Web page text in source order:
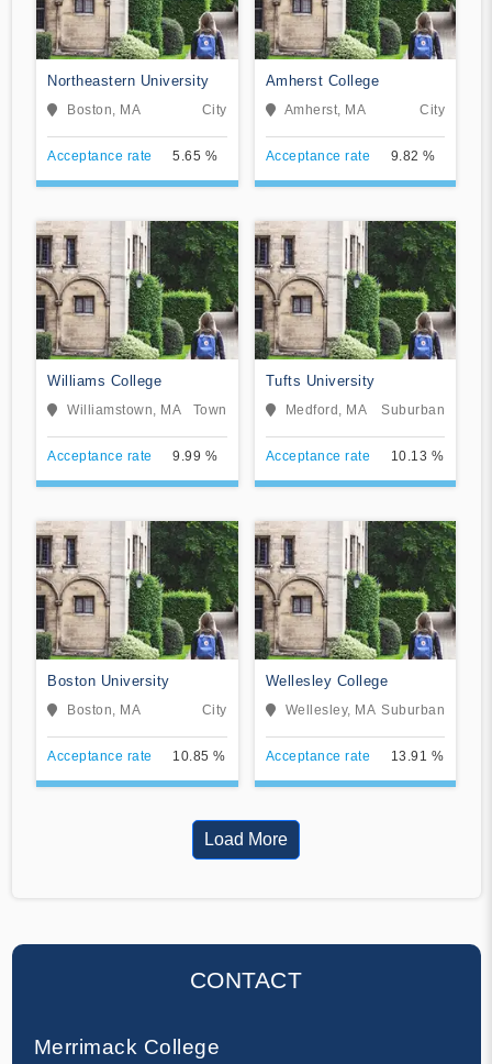
Northeastern University
Boston, MA City
Acceptance rate 5.65 %
Amherst College
Amherst, MA City
Acceptance rate 9.82 %
Williams College
Williamstown, MA Town
Acceptance rate 9.99 %
Tufts University
Medford, MA Suburban
Acceptance rate 10.13 %
Boston University
Boston, MA City
Acceptance rate 10.85 %
Wellesley College
Wellesley, MA Suburban
Acceptance rate 13.91 %
Load More
CONTACT
Merrimack College